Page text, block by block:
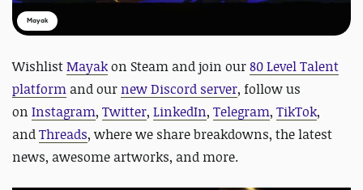
Mayak
WishlistMayakon Steam andjoin our80 Level Talent
platform and our new Discord server, follow us
on Instagram, Twitter, LinkedIn, Telegram, TikTok,
andThreads, where we share breakdowns, the latest
news, awesome artworks, and more.